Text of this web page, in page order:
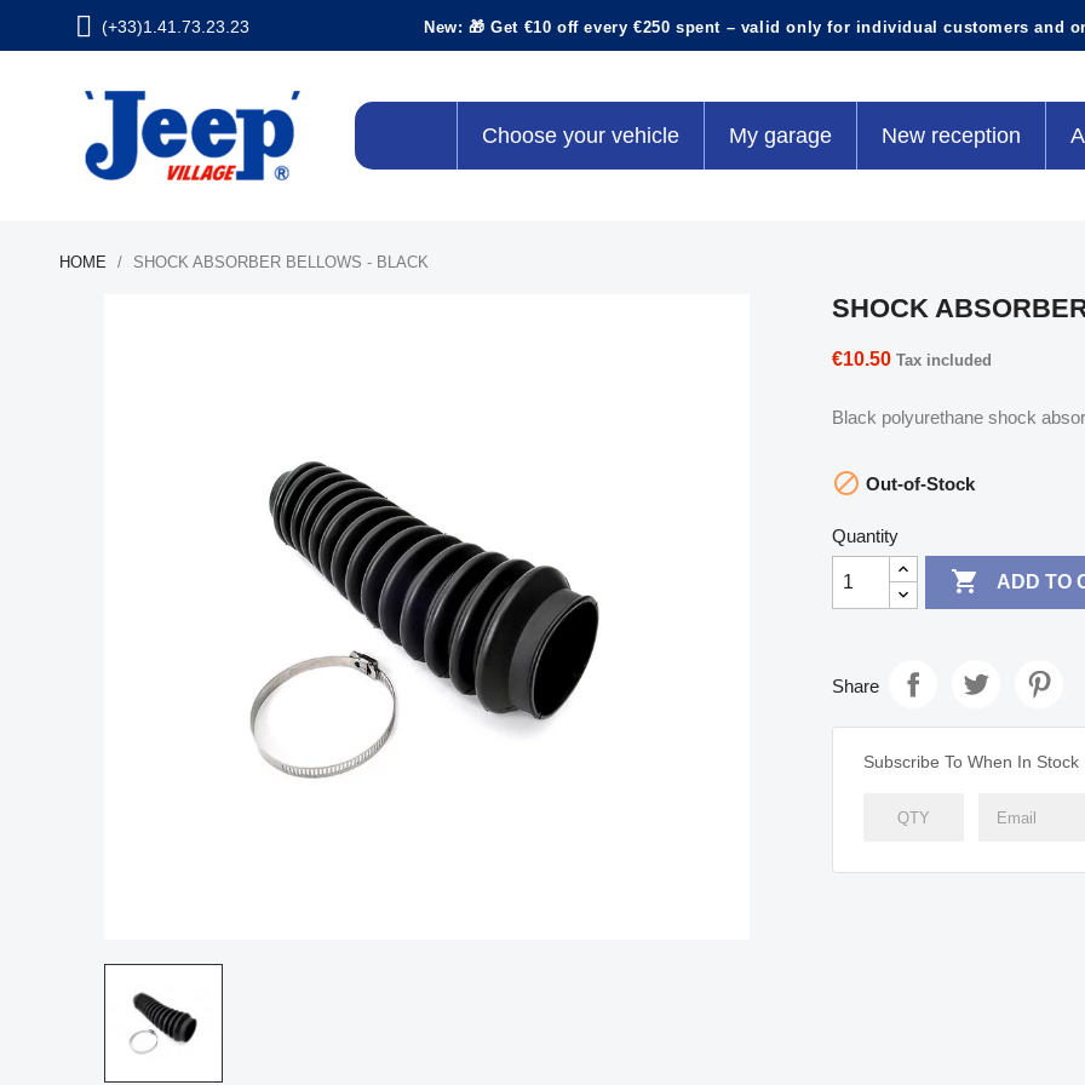
(+33)1.41.73.23.23 New: 🎁 Get €10 off every €250 spent – valid only for individual customers and
Choose your vehicle My garage New reception
HOME SHOCK ABSORBER BELLOWS - BLACK
SHOCK
€10.50 Tax included
Black polyurethane shock
 Out-of-Stock
Quantity
 ADD TO
Share
Subscribe To When In Stock